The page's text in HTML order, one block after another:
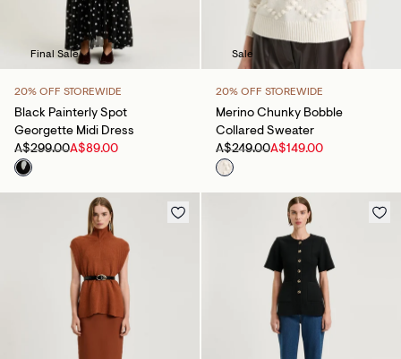
Final Sale
20% OFF STOREWIDE
Black Painterly Spot
Georgette Midi Dress
A$299.00A$89.00
Sale
20% OFF STOREWIDE
Merino Chunky Bobble
Collared Sweater
A$249.00A$149.00